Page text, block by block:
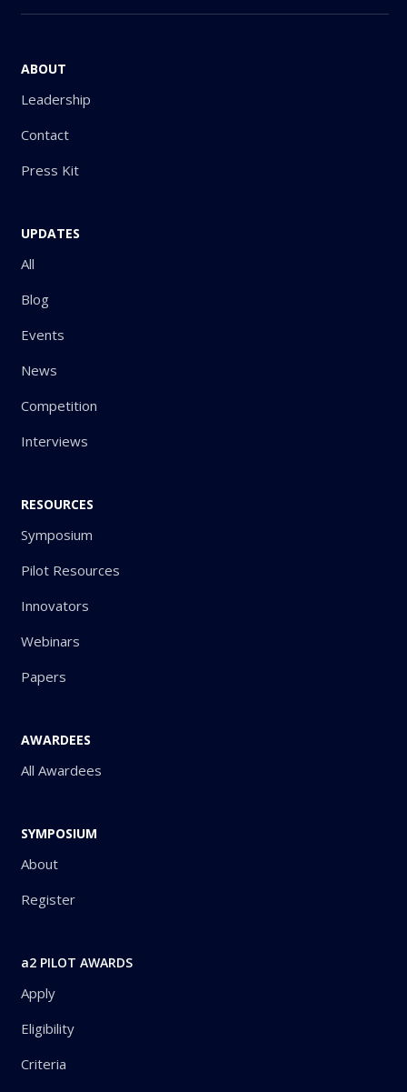
ABOUT
Leadership
Contact
Press Kit
UPDATES
All
Blog
Events
News
Competition
Interviews
RESOURCES
Symposium
Pilot Resources
Innovators
Webinars
Papers
AWARDEES
All Awardees
SYMPOSIUM
About
Register
a2 PILOT AWARDS
Apply
Eligibility
Criteria